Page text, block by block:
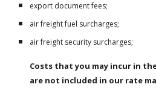
export document fees;
air freight fuel surcharges;
air freight security surcharges;
Costs that you may incur in
are not included in our rate